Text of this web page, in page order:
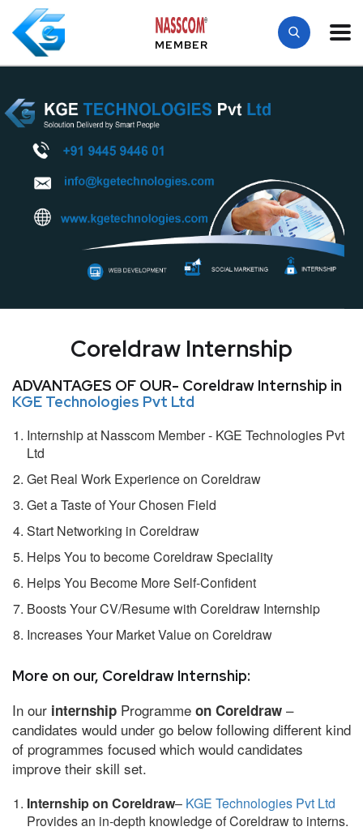
MEMBER
Coreldraw Internship
ADVANTAGES OF OUR- Coreldraw Internship in
KGE Technologies Pvt Ltd
Internship at Nasscom Member - KGE Technologies Pvt
Ltd
Get Real Work Experience on Coreldraw
Get a Taste of Your Chosen Field
Start Networking in Coreldraw
Helps You to become Coreldraw Speciality
Helps You Become More Self-Confident
Boosts Your CV/Resume with Coreldraw Internship
Increases Your Market Value on Coreldraw
More on our, Coreldraw Internship:
In our internship Programme on Coreldraw –
candidates would under go below following different kind
of programmes focused which would candidates
improve their skill set.
Internship on Coreldraw– KGE Technologies Pvt Ltd
Provides an in-depth knowledge of Coreldraw to interns.